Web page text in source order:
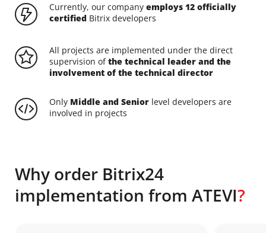
Currently, our company employs 12 officially
certified Bitrix developers
All projects are implemented under the direct
supervision ofthe technical leader and the
involvement of the technical director
Only Middle and Senior level developers are
involved in projects
Why order Bitrix24
implementation from ATEVI?